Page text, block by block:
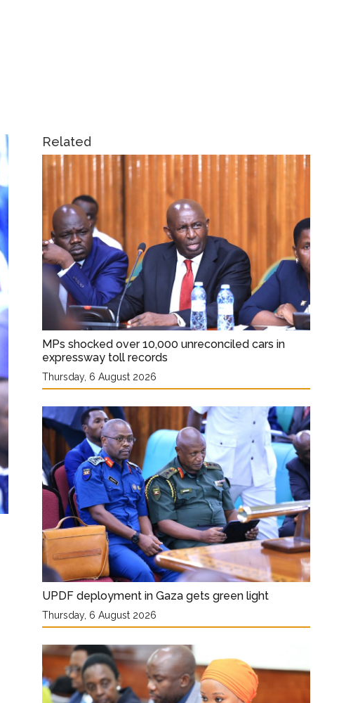
Related
MPs shocked over 10,000 unreconciled cars in
expressway toll records
Thursday, 6 August 2026
UPDF deployment in Gaza gets green light
Thursday, 6 August 2026